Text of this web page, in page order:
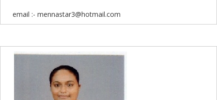
email :- mennastar3@hotmail.com